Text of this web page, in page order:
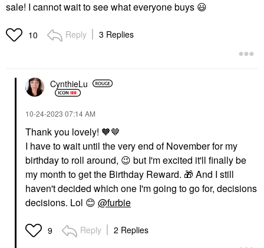
sale! I cannot wait to see what everyone buys 😃
10 Reply 3 Replies
CynthieLu
‎10-24-2023 07:14 AM
Thank you lovely! 🧡🤎
I have to wait until the very end of November for my
birthday to roll around, 😉 but I'm excited it'll finally be
my month to get the Birthday Reward. 🎁 And I still
haven't decided which one I'm going to go for, decisions
decisions. Lol 😊 @furbie
9 Reply 2 Replies